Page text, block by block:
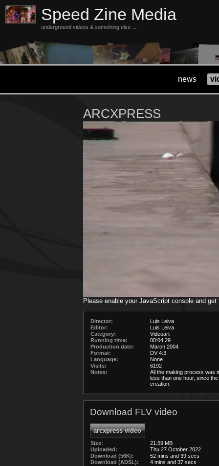
Speed Zine Media
underground videos & something else ...
news
ARCXPRESS
Please enable your JavaScript console and
Director:
Luis Leiva
Editor:
Luis Leiva
Category:
Videoart
Running time:
00:04:29
Production date:
March 2004
Format:
DV 4:3
Language:
None
Visits:
6192
Notes:
All the making process was
less than one hour, since the
creation.
Download FLV video
arcxpress video
Size:
21.59 MB
Uploaded:
Thu 27 October 2022
Download (56K):
52 mins and 39 secs
Download (ADSL):
4 mins and 37 secs